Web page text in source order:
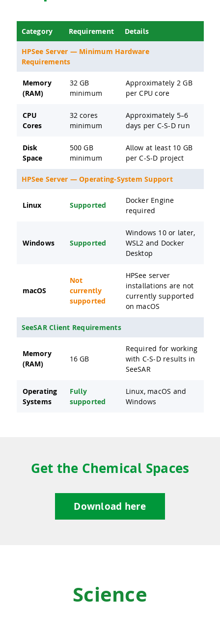
Category Requirement Details
HPSee Server — Minimum Hardware
Requirements
Memory
(RAM)
32 GB
minimum
Approximately 2 GB
per CPU core
CPU
Cores
32 cores
minimum
Approximately 5–6
days per C-S-D run
Disk
Space
500 GB
minimum
Allow at least 10 GB
per C-S-D project
HPSee Server — Operating-System Support
Linux Supported
Docker Engine
required
Windows Supported
Windows 10 or later,
WSL2 and Docker
Desktop
macOS
Not
currently
supported
HPSee server
installations are not
currently supported
on macOS
SeeSAR Client Requirements
Memory
(RAM)
16 GB
Required for working
with C-S-D results in
SeeSAR
Operating
Systems
Fully
supported
Linux, macOS and
Windows
Get the Chemical Spaces
Download here
Science